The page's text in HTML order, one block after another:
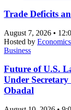
Trade Deficits
August 7, 2026 •
Hosted by
Business
Future of U.S.
Under
Obadal